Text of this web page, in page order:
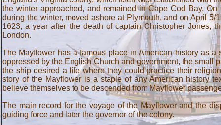
the winter approached, and remained in Cape Cod Bay.
during the winter, moved ashore at Plymouth, and on April
1623, a year after the death of captain Christopher Jones,
London.
The Mayflower has a famous place in American history as
oppressed by the English Church and government, the small
the ship desired a life where they could practice their
story of the Mayflower is a staple of any American history
believe themselves to be descended from Mayflower
The main record for the voyage of the Mayflower and the
guiding force and later the governor of the colony.